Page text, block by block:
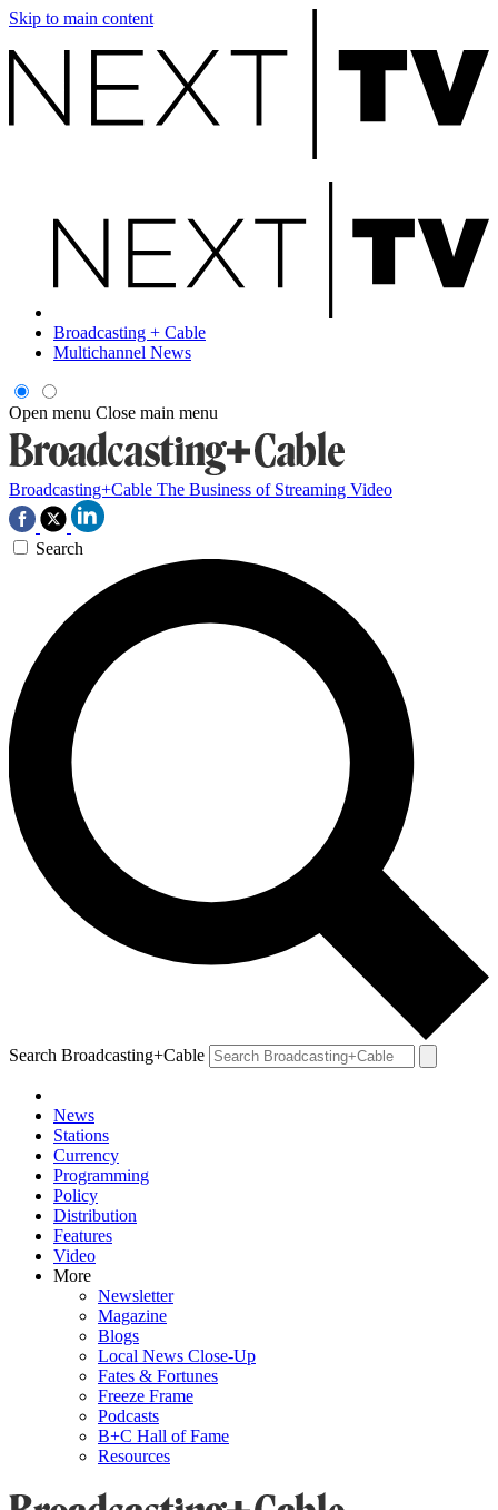
Skip to main content
Broadcasting + Cable
Multichannel News
Open menu Close main menu
Broadcasting+Cable The Business of Streaming Video
Search
Search Broadcasting+Cable
News
Stations
Currency
Programming
Policy
Distribution
Features
Video
More
Newsletter
Magazine
Blogs
Local News Close-Up
Fates & Fortunes
Freeze Frame
Podcasts
B+C Hall of Fame
Resources